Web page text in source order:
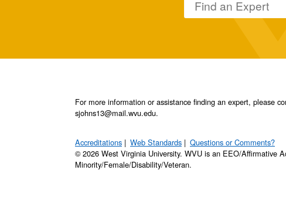
For more information or assistance finding an expert, please
sjohns13@mail.wvu.edu.
Accreditations Web Standards
Questions or Comments?
© 2026 West Virginia University. WVU is an EEO/Affirmative
Minority/Female/Disability/Veteran.